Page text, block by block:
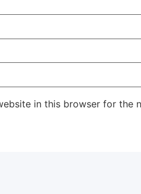
in this browser for the